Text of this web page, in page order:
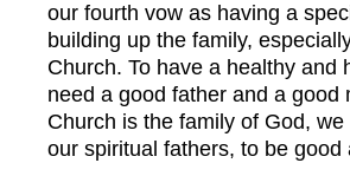
our fourth vow as having a
building up the family,
Church. To have a healthy and
need a good father and a good
Church is the family of God,
our spiritual fathers, to be good